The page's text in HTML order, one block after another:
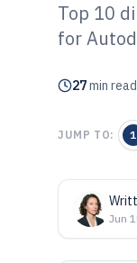
Top 10
for
27min read
JUMP TO: 1
Jun